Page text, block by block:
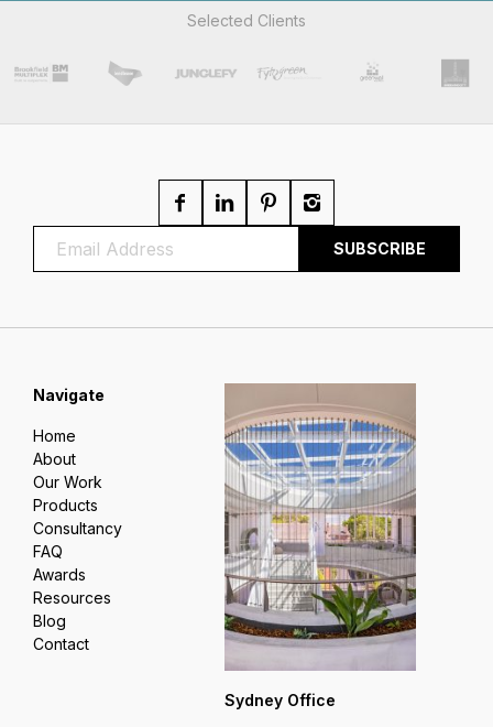
Selected Clients
Sydney Office
Navigate
Home
About
Our Work
Products
Consultancy
FAQ
Awards
Resources
Blog
Contact